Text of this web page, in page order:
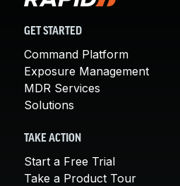
GET STARTED
Command Platform
Exposure Management
MDR Services
Solutions
TAKE ACTION
Start a Free Trial
Take a Product Tour